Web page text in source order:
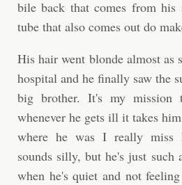
bile back that comes from his
tube that also comes out do
His hair went blonde almost as
hospital and he finally saw the
big brother. It's my
whenever he gets ill it takes
where he was I really miss
sounds silly, but he's just such
when he's quiet and not